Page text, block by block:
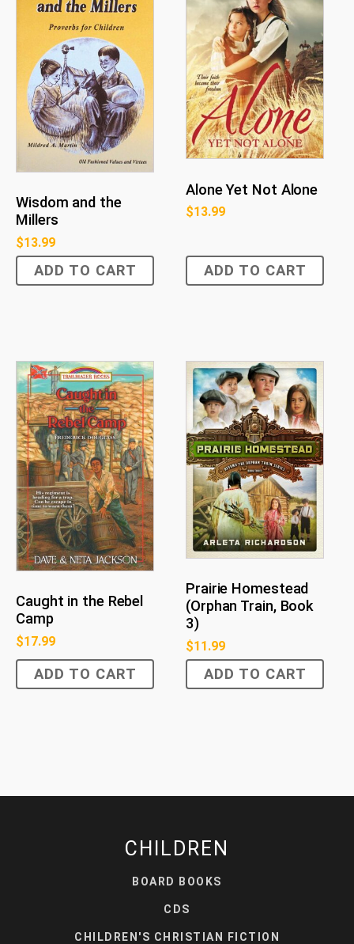
Wisdom and the
Millers
$13.99
ADD TO CART
Alone Yet Not Alone
$13.99
ADD TO CART
Caught in the Rebel
Camp
$17.99
ADD TO CART
Prairie Homestead
(Orphan Train, Book
3)
$11.99
ADD TO CART
CHILDREN
BOARD BOOKS
CDS
CHILDREN'S CHRISTIAN FICTION